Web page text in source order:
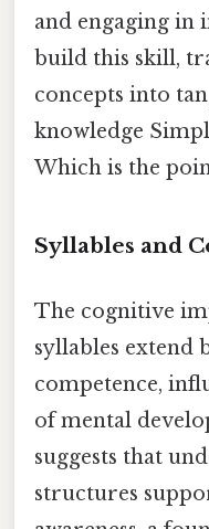
and engaging in
build this skill,
concepts into
knowledge
Which is the
Syllables and
The cognitive
syllables extend
competence,
of mental
suggests that
structures